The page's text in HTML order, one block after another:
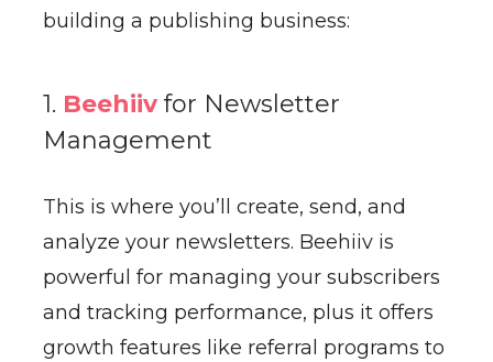
building a publishing business:
1. Beehiiv for Newsletter
Management
This is where you’ll create, send, and
analyze your newsletters. Beehiiv is
powerful for managing your subscribers
and tracking performance, plus it offers
growth features like referral programs to